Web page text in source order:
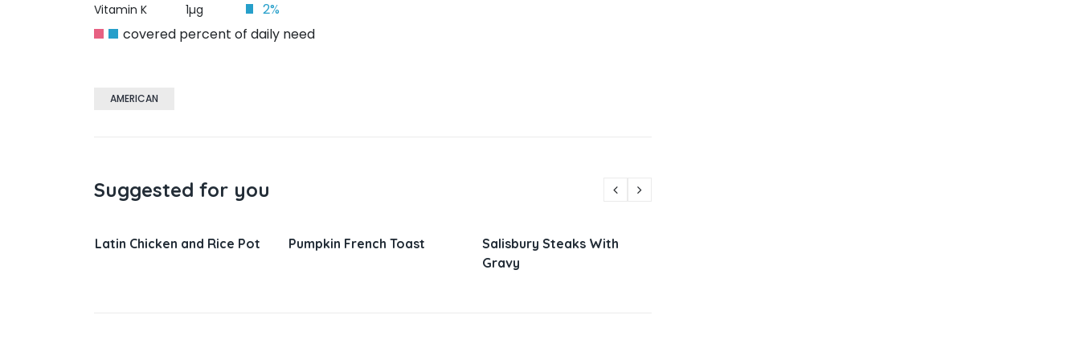
Vitamin K 1µg
2%
covered percent of daily need
AMERICAN
Suggested for you
Pumpkin French Toast
Salisbury Steaks With
Parmesan Zucchini and
Corn